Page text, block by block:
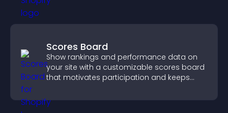
Scores Board
Show rankings and performance data on
your site with a customizable scores board
that motivates participation and keeps